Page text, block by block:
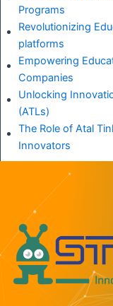
Programs
Revolutionizing
platforms
Empowering
Companies
Unlocking
(ATLs)
The Role of Atal
Innovators